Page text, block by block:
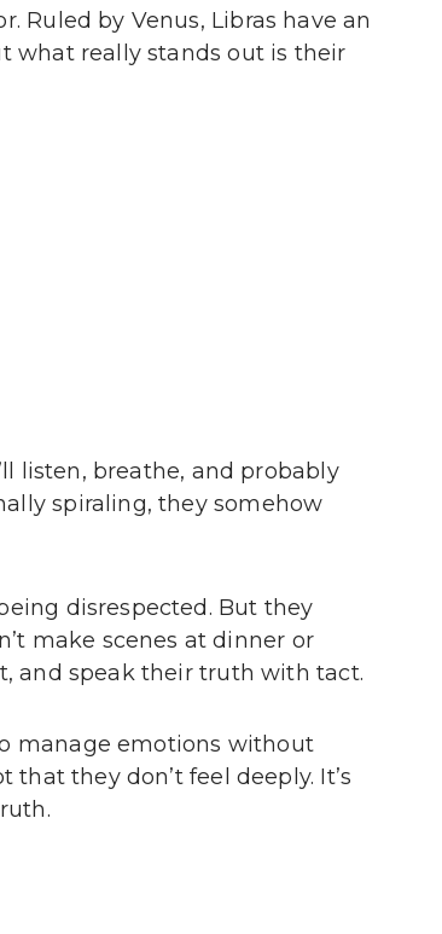
Ruled by Venus, Libras have an
what really stands out is their
listen, breathe, and probably
spiraling, they somehow
disrespected. But they
make scenes at dinner or
and speak their truth with tact.
manage emotions without
that they don’t feel deeply. It’s